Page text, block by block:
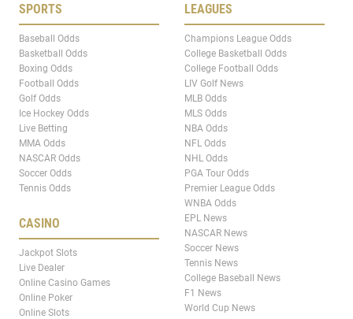
SPORTS
Baseball Odds
Basketball Odds
Boxing Odds
Football Odds
Golf Odds
Ice Hockey Odds
Live Betting
MMA Odds
NASCAR Odds
Soccer Odds
Tennis Odds
CASINO
Jackpot Slots
Live Dealer
Online Casino Games
Online Poker
Online Slots
LEAGUES
Champions League Odds
College Basketball Odds
College Football Odds
LIV Golf News
MLB Odds
MLS Odds
NBA Odds
NFL Odds
NHL Odds
PGA Tour Odds
Premier League Odds
WNBA Odds
EPL News
NASCAR News
Soccer News
Tennis News
College Baseball News
F1 News
World Cup News